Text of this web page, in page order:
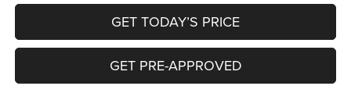
GET TODAY’S PRICE
GET PRE-APPROVED